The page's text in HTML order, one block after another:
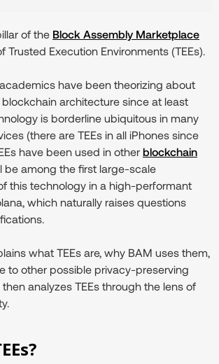
of the Block Assembly Marketplace
Trusted Execution Environments (TEEs).
have been theorizing about
blockchain architecture since at least
is borderline ubiquitous in many
(there are TEEs in all iPhones since
have been used in other blockchain
be among the first large-scale
this technology in a high-performant
which naturally raises questions
what TEEs are, why BAM uses them,
to other possible privacy-preserving
analyzes TEEs through the lens of